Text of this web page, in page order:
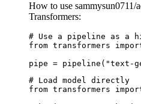
How to use sammysun0711/
Transformers:
# Use a pipeline as a
from transformers
pipe = pipeline("text-
# Load model directly
from transformers